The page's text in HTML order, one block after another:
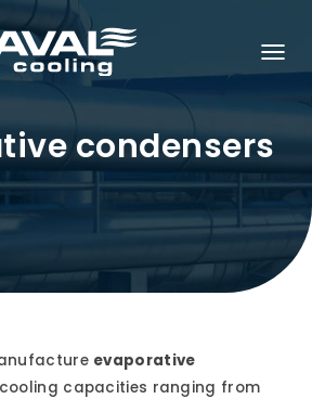
E
I
condensers
evaporative
capacities ranging from